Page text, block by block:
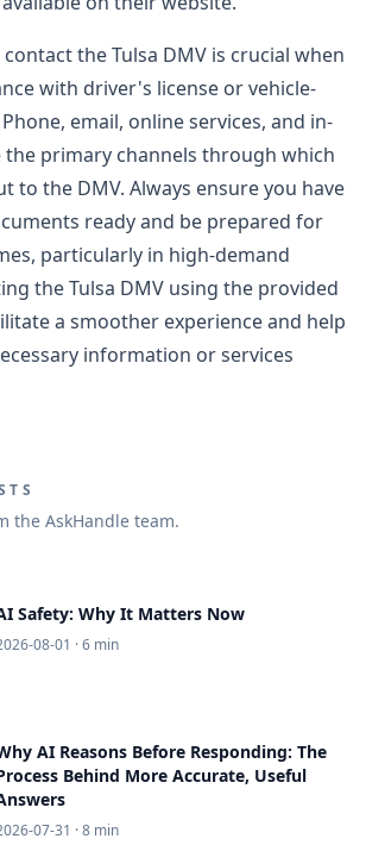
the Tulsa DMV is crucial when
with driver's license or vehicle-
email, online services, and in-
the primary channels through which
to the DMV. Always ensure you have
ready and be prepared for
particularly in high-demand
the Tulsa DMV using the provided
a smoother experience and help
information or services
the AskHandle team.
Safety: Why It Matters Now
08-01 · 6 min
AI Reasons Before Responding: The
Behind More Accurate, Useful
07-31 · 8 min